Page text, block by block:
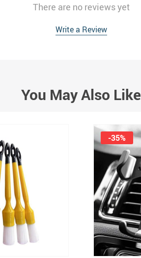
There are no reviews yet
Write a Review
You May Also Like
-35%